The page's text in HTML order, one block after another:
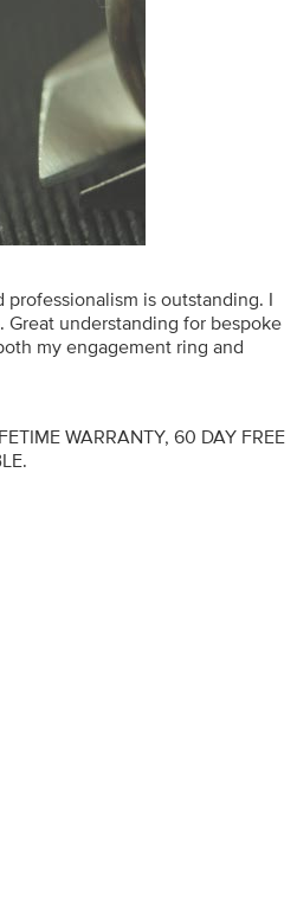
is outstanding. I
Great understanding for bespoke
my engagement ring and
WARRANTY, 60 DAY FREE